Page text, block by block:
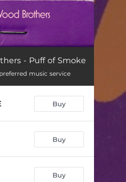
03:19
03:41
03:57
04:06
- Puff of Smoke
music service
Buy
Buy
Buy